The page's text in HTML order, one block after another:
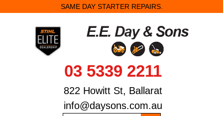
SAME DAY STARTER REPAIRS.
03 5339 2211
822 Howitt St, Ballarat
info@daysons.com.au